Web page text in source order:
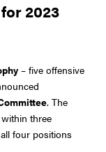
2023
– five offensive
. The
three
four positions